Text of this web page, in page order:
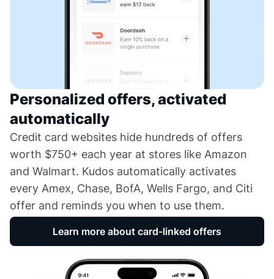
Personalized offers, activated
automatically
Credit card websites hide hundreds of offers
worth $750+ each year at stores like Amazon
and Walmart. Kudos automatically activates
every Amex, Chase, BofA, Wells Fargo, and Citi
offer and reminds you when to use them.
Learn more about card-linked offers